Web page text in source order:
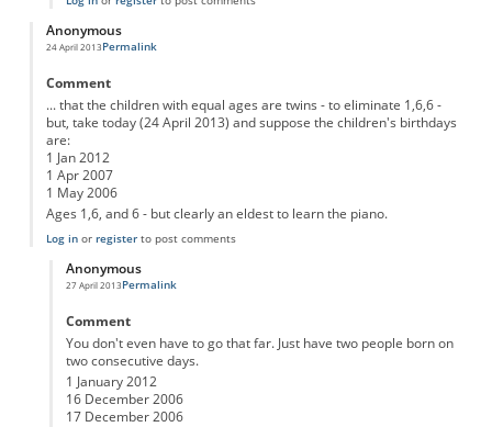
Anonymous
24 April 2013Permalink
Comment
... that the children with equal ages are twins - to eliminate 1,6,6 -
but, take today (24 April 2013) and suppose the children's birthdays
are:
1 Jan 2012
1 Apr 2007
1 May 2006
Ages 1,6, and 6 - but clearly an eldest to learn the piano.
Log inor registerto post comments
Anonymous
27 April 2013
In reply to
Permalink
Comment
You don't even have to go that far. Just have two people born on
two consecutive days.
1 January 2012
16 December 2006
17 December 2006